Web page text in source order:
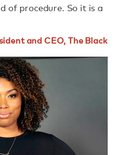
of procedure. So it is a
and CEO, The Black